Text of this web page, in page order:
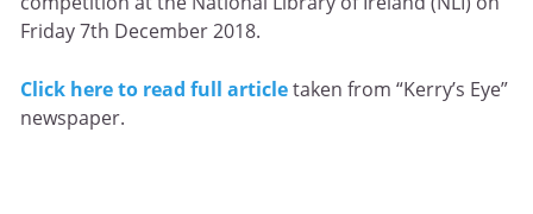
Friday 7th December 2018.
Click here to read full articletaken from “Kerry’s Eye”
newspaper.